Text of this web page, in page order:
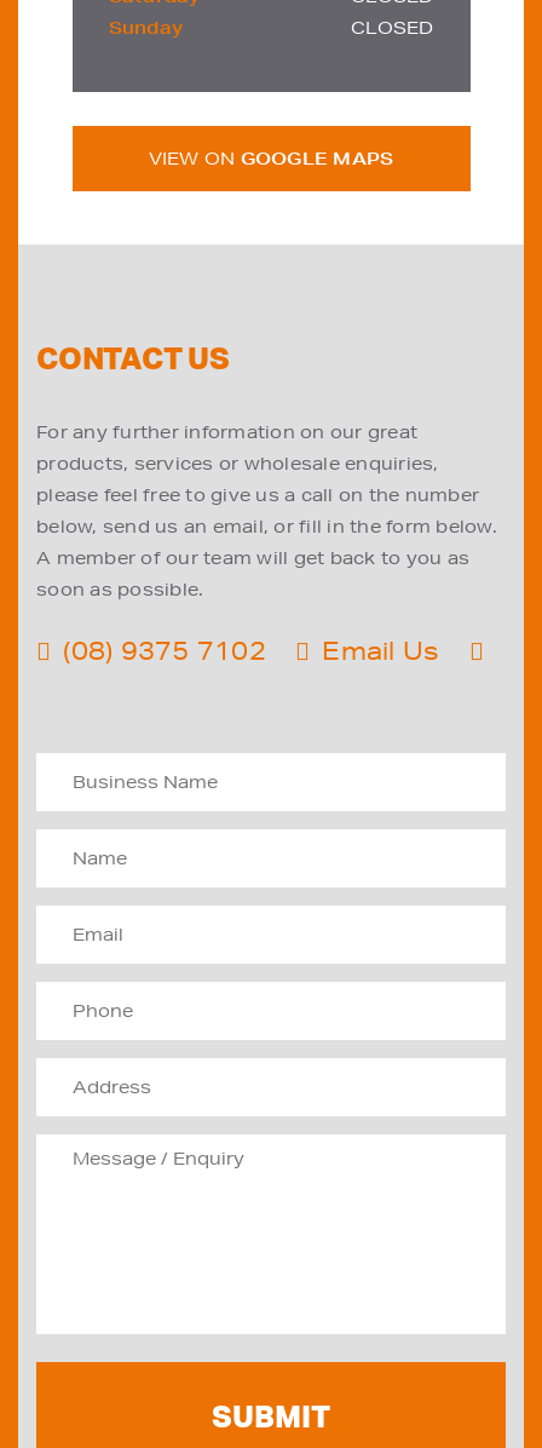
Sunday
CLOSED
VIEW ON GOOGLE MAPS
CONTACT US
For any further information on our great
products, services or wholesale enquiries,
please feel free to give us a call on the number
below, send us an email, or fill in the form below.
A member of our team will get back to you as
soon as possible.
(08) 9375 7102 Email Us